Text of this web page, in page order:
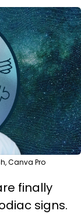
Canva Pro
finally
signs.